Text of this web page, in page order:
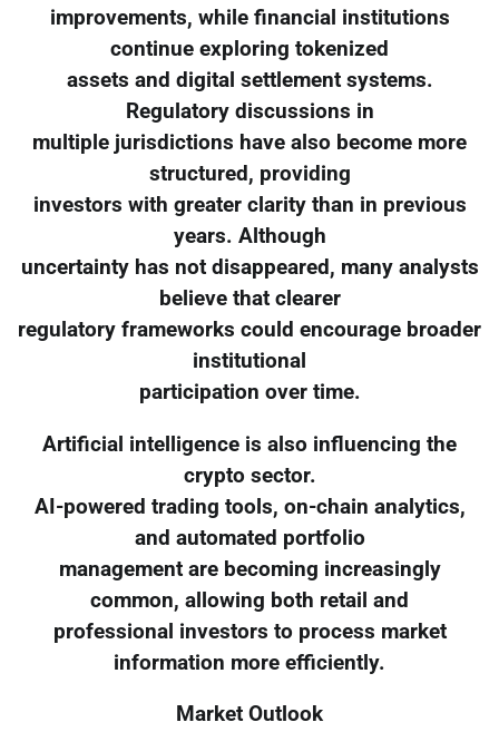
improvements, while financial institutions
continue exploring tokenized
assets and digital settlement systems.
Regulatory discussions in
multiple jurisdictions have also become more
structured, providing
investors with greater clarity than in previous
years. Although
uncertainty has not disappeared, many analysts
believe that clearer
regulatory frameworks could encourage broader
institutional
participation over time.
Artificial intelligence is also influencing the
crypto sector.
AI-powered trading tools, on-chain analytics,
and automated portfolio
management are becoming increasingly
common, allowing both retail and
professional investors to process market
information more efficiently.
Market Outlook